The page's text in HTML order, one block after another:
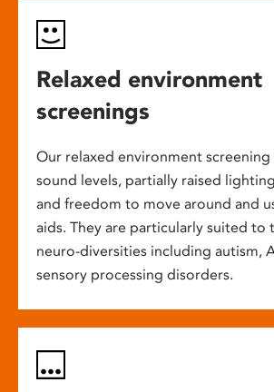
Relaxed environment
screenings
Our relaxed environment screening
sound levels, partially raised
and freedom to move around and
aids. They are particularly suited to
neuro-diversities including autism,
sensory processing disorders.